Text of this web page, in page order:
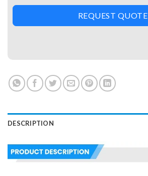
REQUEST QUOTE
DESCRIPTION